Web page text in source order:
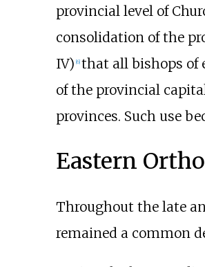
provincial level of
consolidation of the
IV) [6] that all bishops of
of the provincial
provinces. Such use
Eastern
Throughout the late
remained a common